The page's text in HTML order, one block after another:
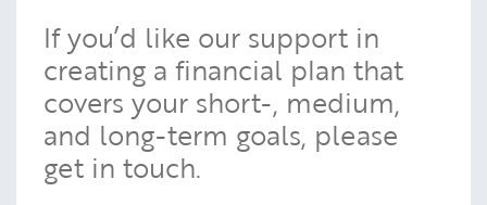
If you’d like our support in
creating a financial plan that
covers your short-, medium,
and long-term goals, please
get in touch.